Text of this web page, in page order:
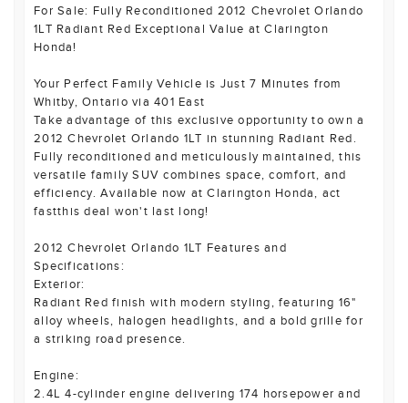
For Sale: Fully Reconditioned 2012 Chevrolet Orlando
1LT Radiant Red Exceptional Value at Clarington
Honda!
Your Perfect Family Vehicle is Just 7 Minutes from
Whitby, Ontario via 401 East
Take advantage of this exclusive opportunity to own a
2012 Chevrolet Orlando 1LT in stunning Radiant Red.
Fully reconditioned and meticulously maintained, this
versatile family SUV combines space, comfort, and
efficiency. Available now at Clarington Honda, act
fastthis deal won't last long!
2012 Chevrolet Orlando 1LT Features and
Specifications:
Exterior:
Radiant Red finish with modern styling, featuring 16"
alloy wheels, halogen headlights, and a bold grille for
a striking road presence.
Engine:
2.4L 4-cylinder engine delivering 174 horsepower and